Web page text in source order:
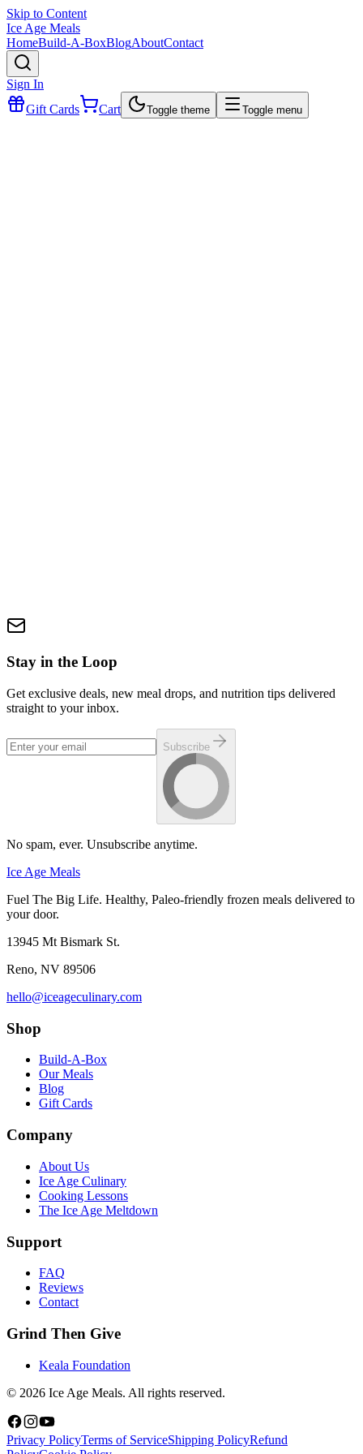
Skip to Content
Ice Age Meals
HomeBuild-A-BoxBlogAboutContact
Sign In
Gift Cards
Cart Toggle theme Toggle menu
Stay in the Loop
Get exclusive deals, new meal drops, and nutrition tips delivered
straight to your inbox.
Subscribe
No spam, ever. Unsubscribe anytime.
Ice Age Meals
Fuel The Big Life. Healthy, Paleo-friendly frozen meals delivered to
your door.
13945 Mt Bismark St.
Reno, NV 89506
hello@iceageculinary.com
Shop
Build-A-Box
Our Meals
Blog
Gift Cards
Company
About Us
Ice Age Culinary
Cooking Lessons
The Ice Age Meltdown
Support
FAQ
Reviews
Contact
Grind Then Give
Keala Foundation
© 2026 Ice Age Meals. All rights reserved.
Privacy PolicyTerms of ServiceShipping PolicyRefund